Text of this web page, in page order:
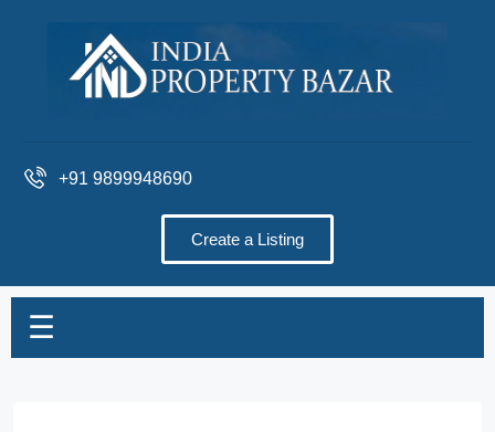
+91 9899948690
Create a Listing
☰